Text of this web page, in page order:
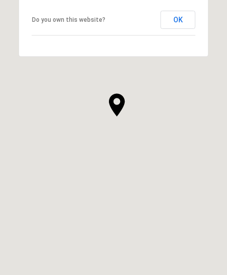
Do you own this website? OK